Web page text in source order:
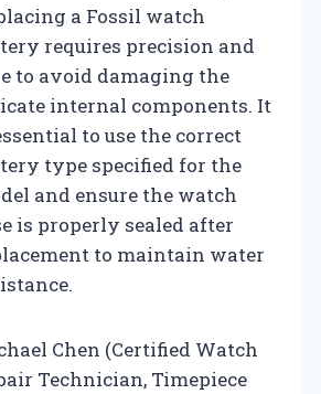
a Fossil watch
requires precision and
to avoid damaging the
internal components. It
to use the correct
type specified for the
and ensure the watch
is properly sealed after
to maintain water
Chen (Certified Watch
Technician, Timepiece